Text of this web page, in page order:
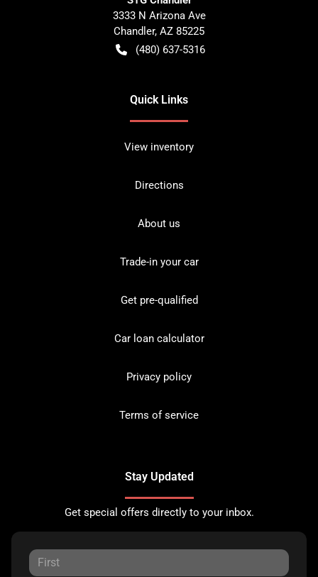
3333 N Arizona Ave
Chandler, AZ 85225
(480) 637-5316
Quick Links
View inventory
Directions
About us
Trade-in your car
Get pre-qualified
Car loan calculator
Privacy policy
Terms of service
Stay Updated
Get special offers directly to your inbox.